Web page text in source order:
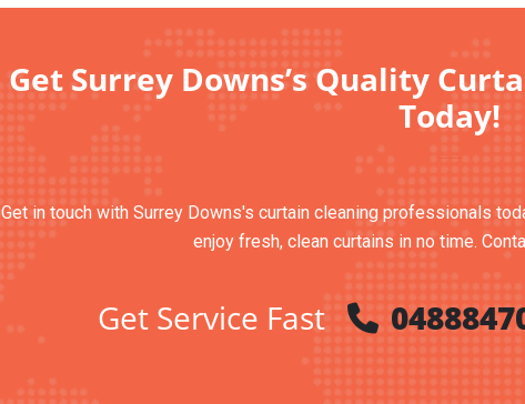
Get Surrey Downs’s Quality
Today!
Get in touch with Surrey Downs's curtain cleaning professionals
enjoy fresh, clean curtains in no time.
Get Service Fast